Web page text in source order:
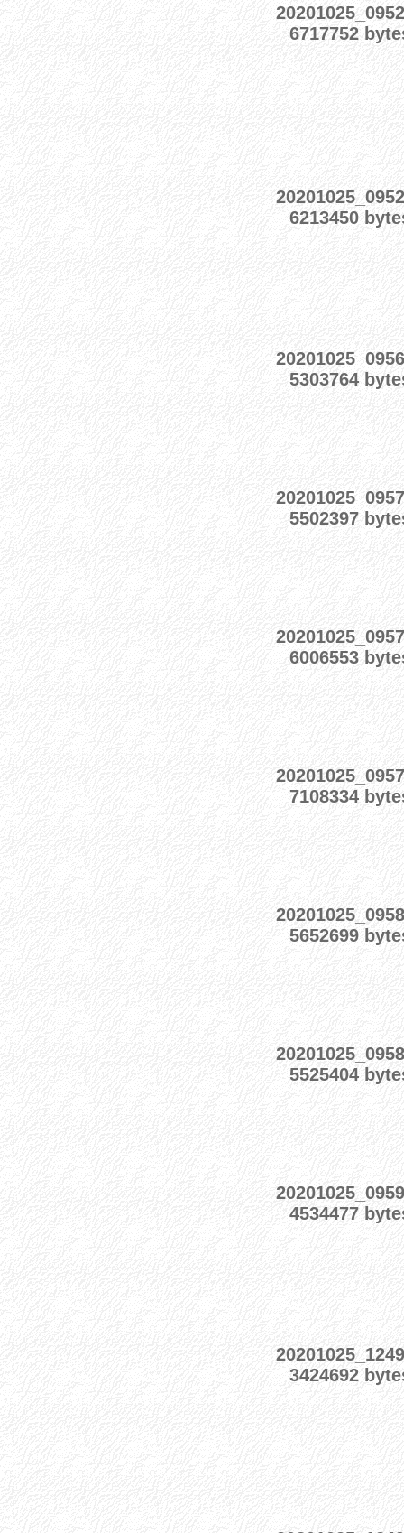
6717752
6213450
5303764
5502397
6006553
7108334
5652699
5525404
4534477
3424692